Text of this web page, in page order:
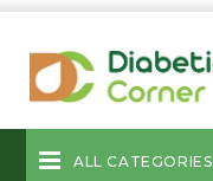
ALL CATEGORIES